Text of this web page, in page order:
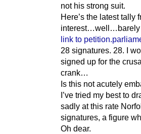
not his strong suit.
Here’s the latest tally
interest…well…barely
link to
28 signatures. 28. I
signed up for the
crank…
Is this not acutely
I’ve tried my best to
sadly at this rate
signatures, a figure
Oh dear.